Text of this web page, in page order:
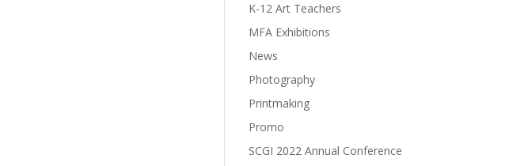
K-12 Art Teachers
MFA Exhibitions
News
Photography
Printmaking
Promo
SCGI 2022 Annual Conference